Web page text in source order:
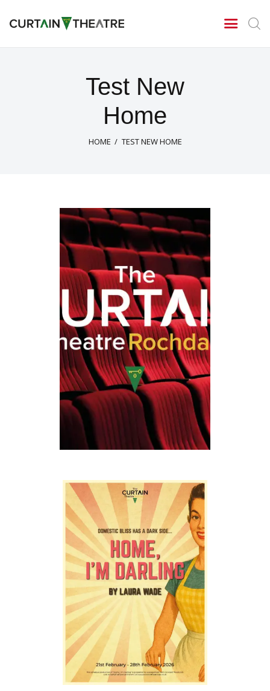
Test New
Home
HOME TEST NEW HOME
CURTAIN THEATRE
New Season 2026/27
Centenary Celebrations
Season 2025/26
Season 2024/25
Tony Cragg – A tribute